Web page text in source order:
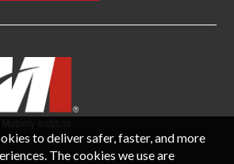
to deliver safer, faster, and more
The cookies we use are